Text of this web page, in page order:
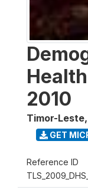
2010
Timor-Leste,
GET
Reference ID